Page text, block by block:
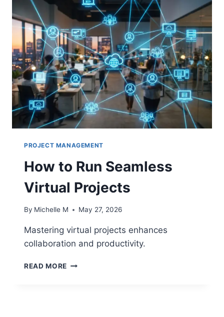
DEFINING
WHO
DECIDES
AND
WHO
DOES
PROJECT MANAGEMENT
How to Run Seamless
Virtual Projects
By Michelle M May 27, 2026
Mastering virtual projects enhances
collaboration and productivity.
READ MORE HOW